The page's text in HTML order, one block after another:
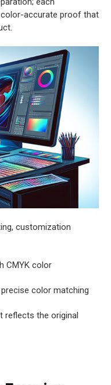
accurate proof that
customization
CMYK color
color matching
reflects the original